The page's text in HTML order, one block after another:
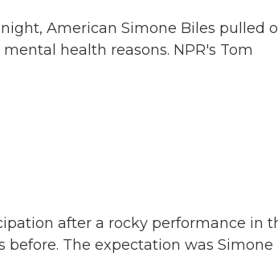
American Simone Biles pulled
health reasons. NPR's Tom
after a rocky performance in
The expectation was Simone